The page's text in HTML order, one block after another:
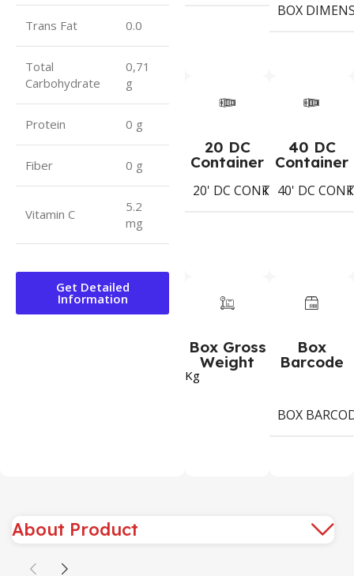
Trans Fat 0.0
Total
Carbohydrate
0,71
g
Protein 0 g
Fiber 0 g
Vitamin C
5.2
mg
Get Detailed
Information
BOX
20 DC
Container
20' DC CONTAINER 1402
Koli
40 DC
Container
40' DC
Box Gross
Weight
Kg
Box
Barcode
BOX
About Product